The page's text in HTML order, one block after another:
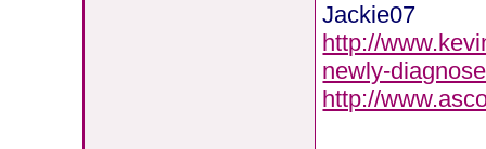
Jackie07
http://
newly-
http://